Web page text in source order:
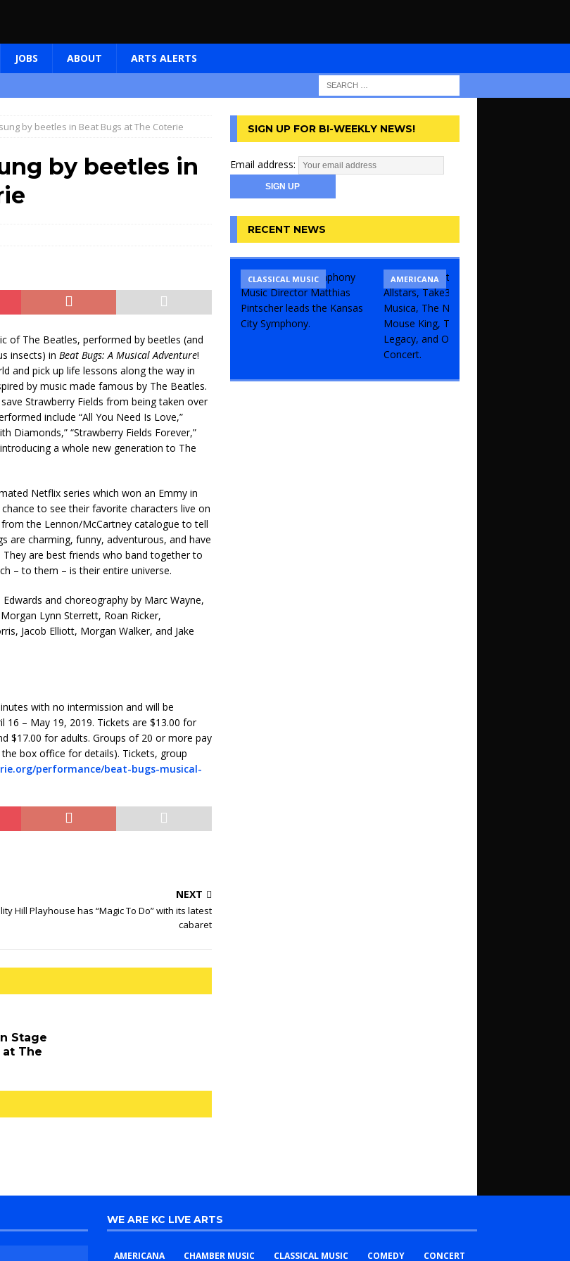
JOBS ABOUT ARTS ALERTS
by beetles in Beat Bugs at The Coterie
by beetles in
of The Beatles, performed by beetles (and
insects) in Beat Bugs: A Musical Adventure!
and pick up life lessons along the way in
by music made famous by The Beatles.
Strawberry Fields from being taken over
include “All You Need Is Love,”
Diamonds,” “Strawberry Fields Forever,”
a whole new generation to The
Netflix series which won an Emmy in
to see their favorite characters live on
the Lennon/McCartney catalogue to tell
are charming, funny, adventurous, and have
are best friends who band together to
– to them – is their entire universe.
and choreography by Marc Wayne,
Lynn Sterrett, Roan Ricker,
Jacob Elliott, Morgan Walker, and Jake
with no intermission and will be
16 – May 19, 2019. Tickets are $13.00 for
$17.00 for adults. Groups of 20 or more pay
box office for details). Tickets, group
performance/beat-bugs-musical-
NEXT
Hill Playhouse has “Magic To Do” with its latest
cabaret
Stage
at The
SIGN UP FOR BI-WEEKLY NEWS!
Email address:
RECENT NEWS
CLASSICAL MUSIC CONCERT
COMEDY
AMERICANA
WE ARE KC LIVE ARTS
AMERICANA CHAMBER MUSIC CLASSICAL MUSIC COMEDY CONCERT